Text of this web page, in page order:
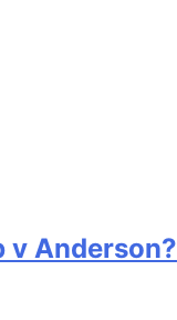
v Anderson?